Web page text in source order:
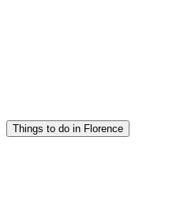
Things to do in Florence